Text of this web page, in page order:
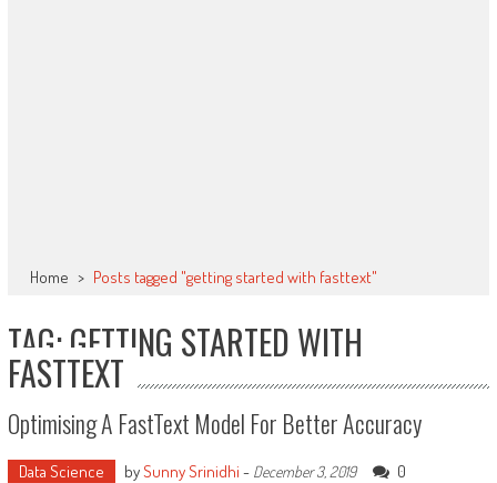
Home > Posts tagged "getting started with fasttext"
TAG: GETTING STARTED WITH
FASTTEXT
Optimising A FastText Model For Better Accuracy
Data Science bySunny Srinidhi - December 3, 2019 0